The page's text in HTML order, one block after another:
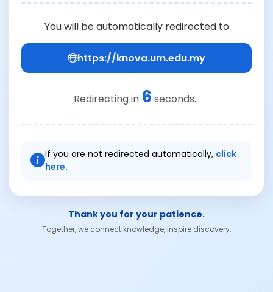
You will be automatically redirected to
https://knova.um.edu.my
Redirecting in 6 seconds...
If you are not redirected automatically, click
here.
Thank you for your patience.
Together, we connect knowledge, inspire discovery.